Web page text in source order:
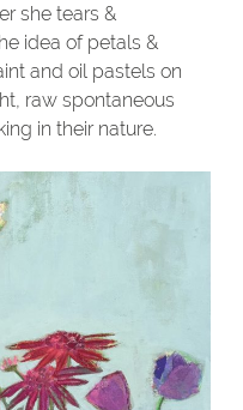
she tears &
idea of petals &
and oil pastels on
raw spontaneous
in their nature.